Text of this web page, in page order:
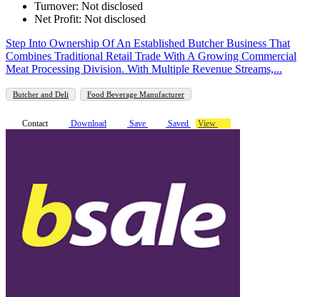
Turnover: Not disclosed
Net Profit: Not disclosed
Step Into Ownership Of An Established Butcher Business That
Combines Traditional Retail Trade With A Growing Commercial
Meat Processing Division. With Multiple Revenue Streams,...
Butcher and Deli Food Beverage Manufacturer
Contact Download Save Saved View